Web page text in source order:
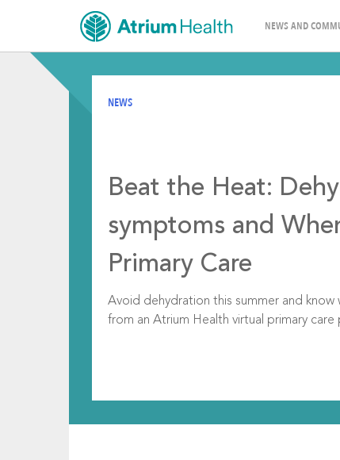
NEWS AND
NEWS
Beat the Heat:
symptoms and
Primary Care
Avoid dehydration this summer and
from an Atrium Health virtual primary care